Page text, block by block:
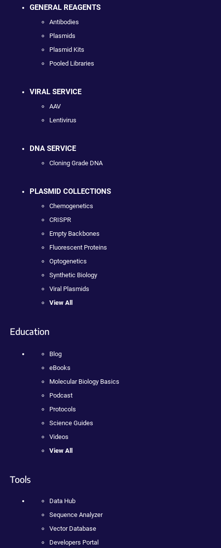
GENERAL REAGENTS
Antibodies
Plasmids
Plasmid Kits
Pooled Libraries
VIRAL SERVICE
AAV
Lentivirus
DNA SERVICE
Cloning Grade DNA
PLASMID COLLECTIONS
Chemogenetics
CRISPR
Empty Backbones
Fluorescent Proteins
Optogenetics
Synthetic Biology
Viral Plasmids
View All
Education
Blog
eBooks
Molecular Biology Basics
Podcast
Protocols
Science Guides
Videos
View All
Tools
Data Hub
Sequence Analyzer
Vector Database
Developers Portal